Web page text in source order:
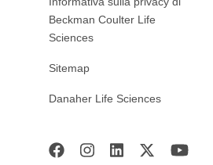
Beckman Coulter Life
Sciences
Sitemap
Danaher Life Sciences